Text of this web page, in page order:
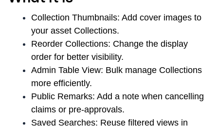
Collection Thumbnails: Add cover images to
your asset Collections.
Reorder Collections: Change the display
order for better visibility.
Admin Table View: Bulk manage Collections
more efficiently.
Public Remarks: Add a note when cancelling
claims or pre-approvals.
Saved Searches: Reuse filtered views in